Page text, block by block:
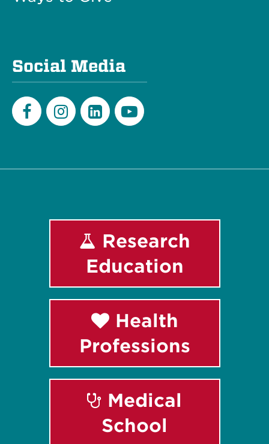
Social Media
Research
Education
Health
Professions
Medical
School